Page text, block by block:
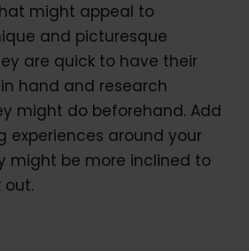
might appeal to
and picturesque
are quick to have their
hand and research
might do beforehand. Add
experiences around your
might be more inclined to